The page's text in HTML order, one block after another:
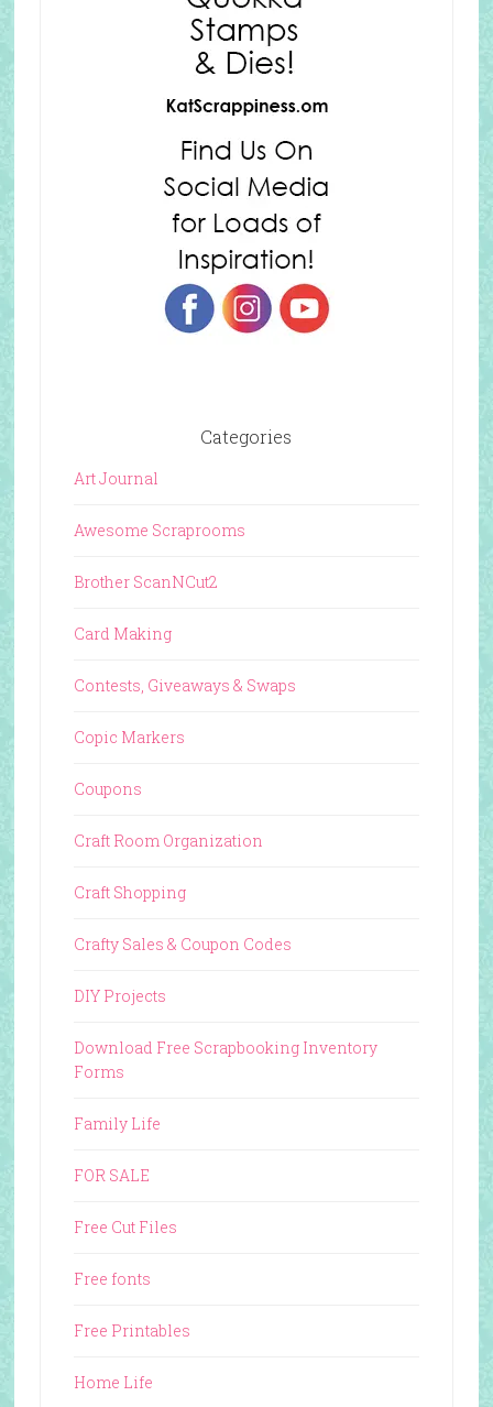
Categories
Art Journal
Awesome Scraprooms
Brother ScanNCut2
Card Making
Contests, Giveaways & Swaps
Copic Markers
Coupons
Craft Room Organization
Craft Shopping
Crafty Sales & Coupon Codes
DIY Projects
Download Free Scrapbooking Inventory
Forms
Family Life
FOR SALE
Free Cut Files
Free fonts
Free Printables
Home Life